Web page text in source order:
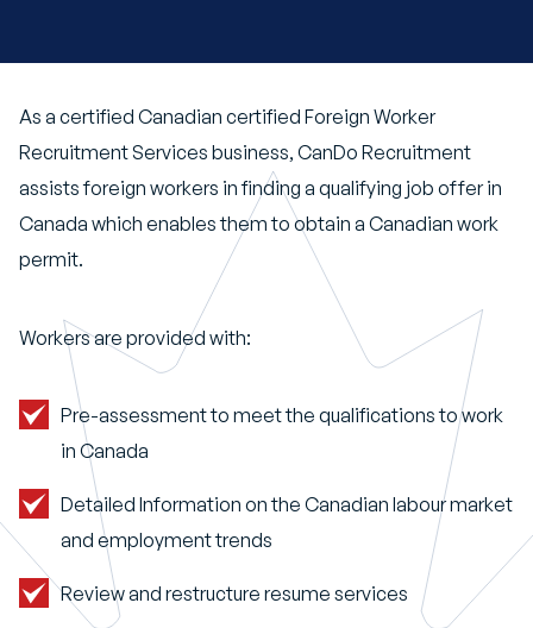
As a certified Canadian certified Foreign Worker
Recruitment Services business, CanDo Recruitment
assists foreign workers in finding a qualifying job offer in
Canada which enables them to obtain a Canadian work
permit.
Workers are provided with:
Pre-assessment to meet the qualifications to work
in Canada
Detailed Information on the Canadian labour market
and employment trends
Review and restructure resume services